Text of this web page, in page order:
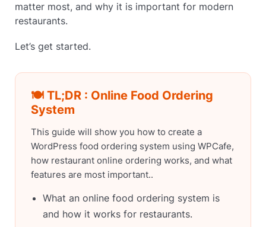
matter most, and why it is important for modern
restaurants.
Let’s get started.
🍽️ TL;DR : Online Food Ordering
System
This guide will show you how to create a
WordPress food ordering system using WPCafe,
how restaurant online ordering works, and what
features are most important..
What an online food ordering system is
and how it works for restaurants.